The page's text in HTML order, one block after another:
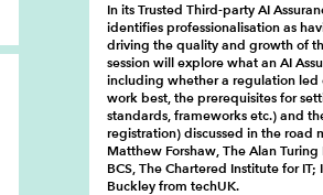
In its Trusted Third-party AI
identifies professionalisation as
driving the quality and growth of
session will explore what an AI
including whether a regulation
work best, the prerequisites for
standards, frameworks etc.) and
registration) discussed in the road
Matthew Forshaw, The Alan
BCS, The Chartered Institute for IT;
Buckley from techUK.